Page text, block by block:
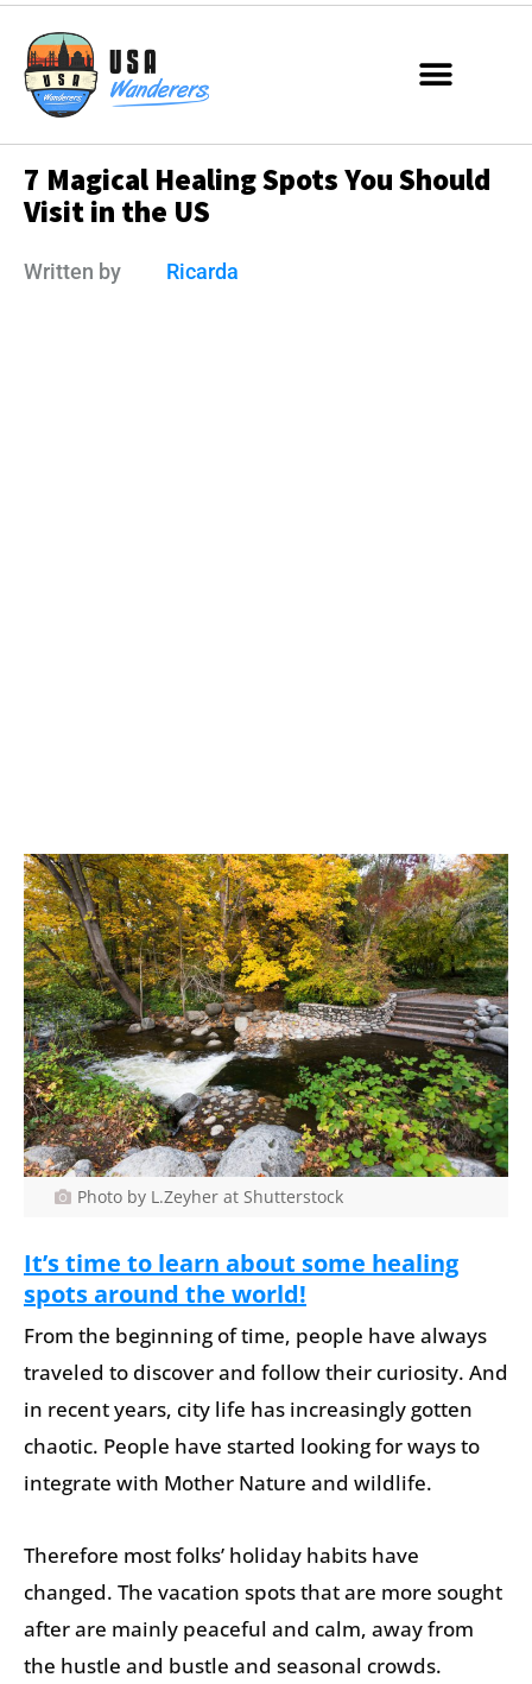
7 Magical Healing Spots You Should
Visit in the US
Written by Ricarda
Photo by L.Zeyher at Shutterstock
It’s time to learn about some healing
spots around the world!
From the beginning of time, people have always
traveled to discover and follow their curiosity. And
in recent years, city life has increasingly gotten
chaotic. People have started looking for ways to
integrate with Mother Nature and wildlife.
Therefore most folks’ holiday habits have
changed. The vacation spots that are more sought
after are mainly peaceful and calm, away from
the hustle and bustle and seasonal crowds.